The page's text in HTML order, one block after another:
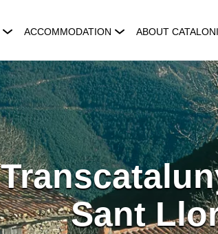
ACCOMMODATION ABOUT
Sant